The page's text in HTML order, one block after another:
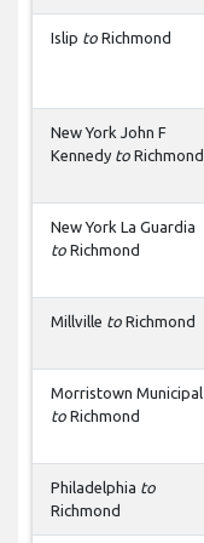
Islip to Richmond
New York John F
Kennedy to Richmond
New York La Guardia
to Richmond
Millville to Richmond
Morristown Municipal
to Richmond
Philadelphia to
Richmond